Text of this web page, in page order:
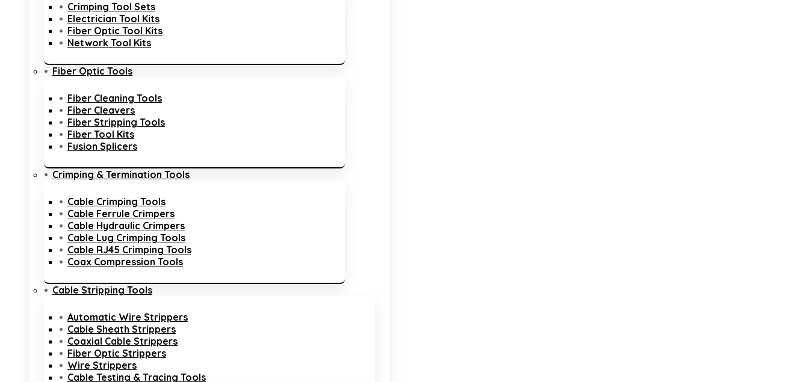
Crimping Tool Sets
Electrician Tool Kits
Fiber Optic Tool Kits
Network Tool Kits
Fiber Optic Tools
Fiber Cleaning Tools
Fiber Cleavers
Fiber Stripping Tools
Fiber Tool Kits
Fusion Splicers
Crimping & Termination Tools
Cable Crimping Tools
Cable Ferrule Crimpers
Cable Hydraulic Crimpers
Cable Lug Crimping Tools
Cable RJ45 Crimping Tools
Coax Compression Tools
Cable Stripping Tools
Automatic Wire Strippers
Cable Sheath Strippers
Coaxial Cable Strippers
Fiber Optic Strippers
Wire Strippers
Cable Testing & Tracing Tools